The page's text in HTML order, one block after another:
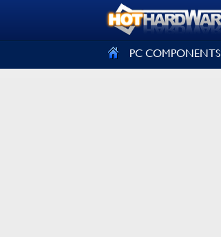
PC COMPONENTS